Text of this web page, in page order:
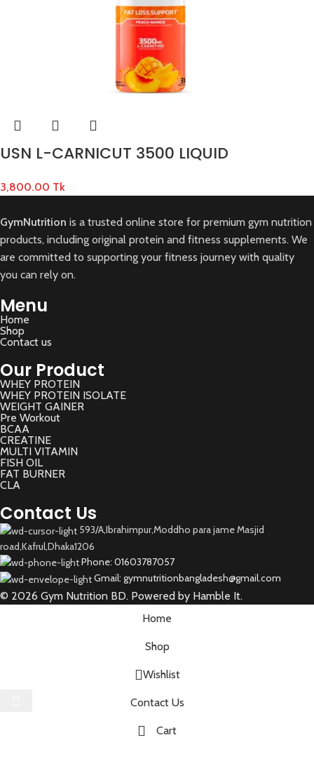
USN L-CARNICUT 3500 LIQUID
3,800.00 Tk
GymNutrition is a trusted online store for premium gym nutrition
products, including original protein and fitness supplements. We
are committed to supporting your fitness journey with quality
you can rely on.
Menu
Home
Shop
Contact us
Our Product
WHEY PROTEIN
WHEY PROTEIN ISOLATE
WEIGHT GAINER
Pre Workout
BCAA
CREATINE
MULTI VITAMIN
FISH OIL
FAT BURNER
CLA
Contact Us
593/A,Ibrahimpur,Moddho para jame Masjid
road,Kafrul,Dhaka1206
Phone: 01603787057
Gmail: gymnutritionbangladesh@gmail.com
© 2026 Gym Nutrition BD. Powered by Hamble It.
Home
Shop
Wishlist
Contact Us
Cart